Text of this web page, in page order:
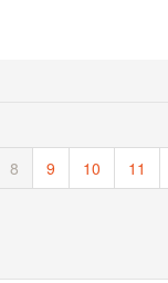
Current
page
8 Page
9 Page
10 Page
11